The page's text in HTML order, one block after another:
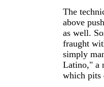
The
above
as well.
fraught
simply
Latino," a
which pits